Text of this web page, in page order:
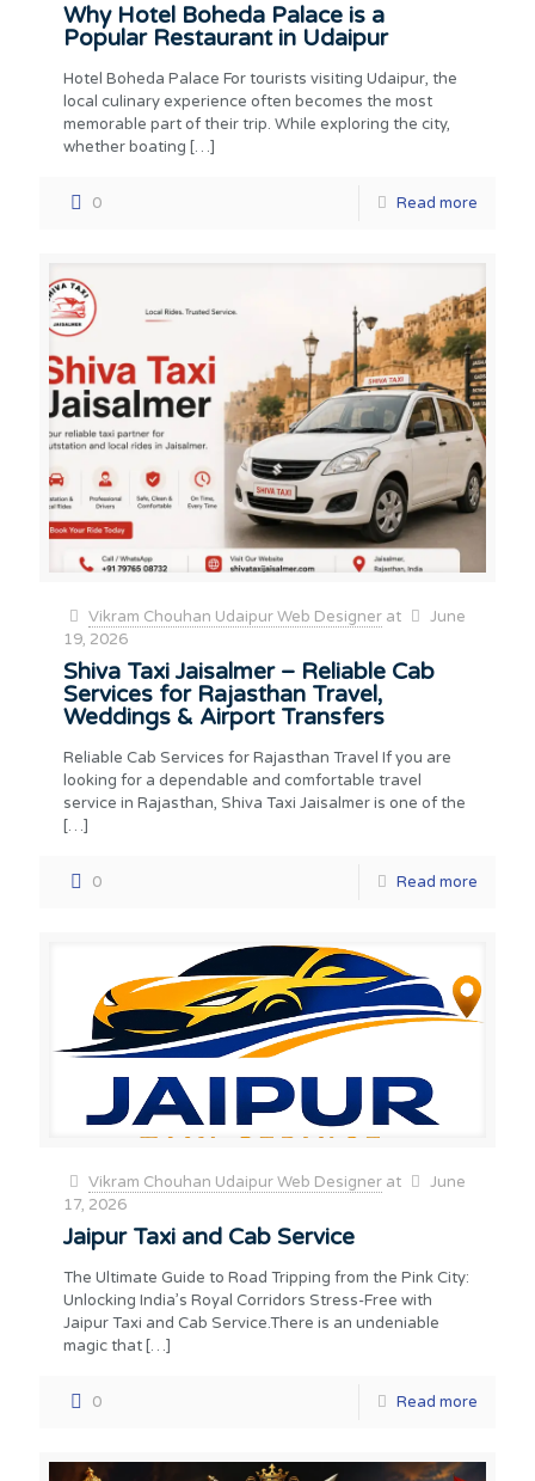
Why Hotel Boheda Palace is a
Popular Restaurant in Udaipur
Hotel Boheda Palace For tourists visiting Udaipur, the
local culinary experience often becomes the most
memorable part of their trip. While exploring the city,
whether boating […]
0 Read more
Vikram Chouhan Udaipur Web Designer at
June
19, 2026
Shiva Taxi Jaisalmer – Reliable Cab
Services for Rajasthan Travel,
Weddings & Airport Transfers
Reliable Cab Services for Rajasthan Travel If you are
looking for a dependable and comfortable travel
service in Rajasthan, Shiva Taxi Jaisalmer is one of the
[…]
0 Read more
Vikram Chouhan Udaipur Web Designer at
June
17, 2026
Jaipur Taxi and Cab Service
The Ultimate Guide to Road Tripping from the Pink City:
Unlocking India’s Royal Corridors Stress-Free with
Jaipur Taxi and Cab Service.There is an undeniable
magic that […]
0 Read more